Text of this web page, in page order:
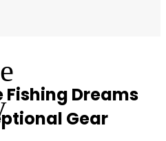
Fishing Dreams
Gear